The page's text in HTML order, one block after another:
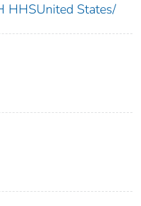
HHSUnited States/